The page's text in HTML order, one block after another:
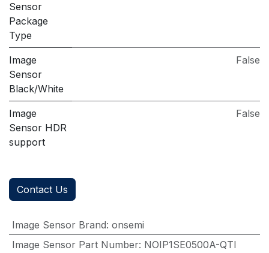
Sensor
Package
Type
Image
Sensor
Black/White
False
Image
Sensor HDR
support
False
Contact Us
Image Sensor Brand: onsemi
Image Sensor Part Number: NOIP1SE0500A-QTI